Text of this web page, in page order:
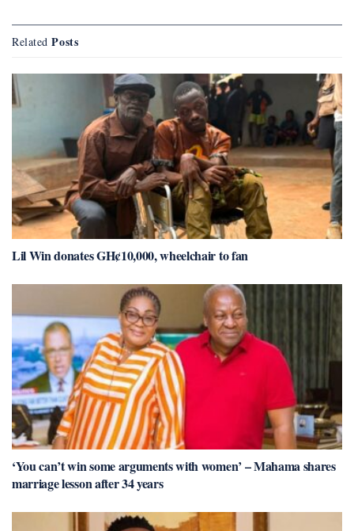
Related Posts
Lil Win donates GH¢10,000, wheelchair to fan
‘You can’t win some arguments with women’ – Mahama shares
marriage lesson after 34 years